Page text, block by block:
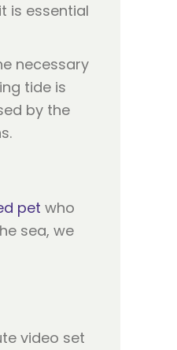
is essential
necessary
tide is
by the
pet who
sea, we
video set